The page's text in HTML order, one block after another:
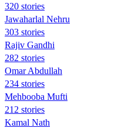
320 stories
Jawaharlal Nehru
303 stories
Rajiv Gandhi
282 stories
Omar Abdullah
234 stories
Mehbooba Mufti
212 stories
Kamal Nath